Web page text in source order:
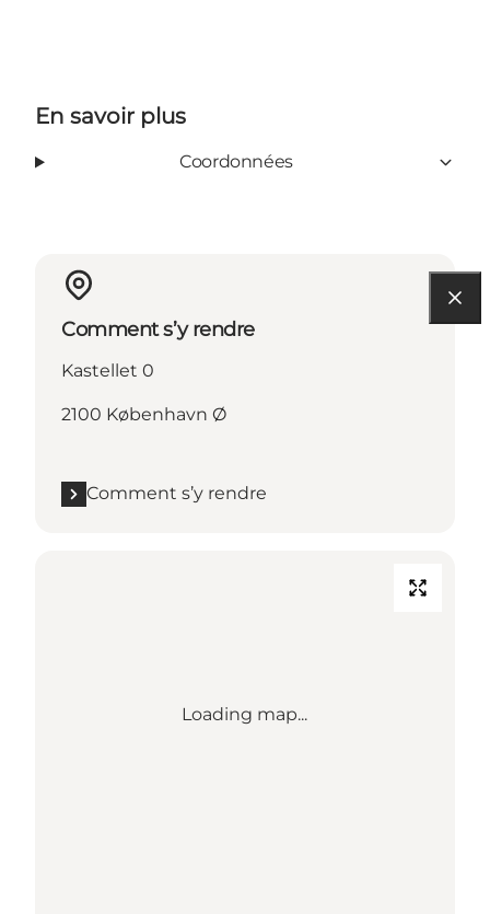
En savoir plus
Coordonnées
Comment s’y rendre
Kastellet 0
2100 København Ø
Comment s’y rendre
Loading map...